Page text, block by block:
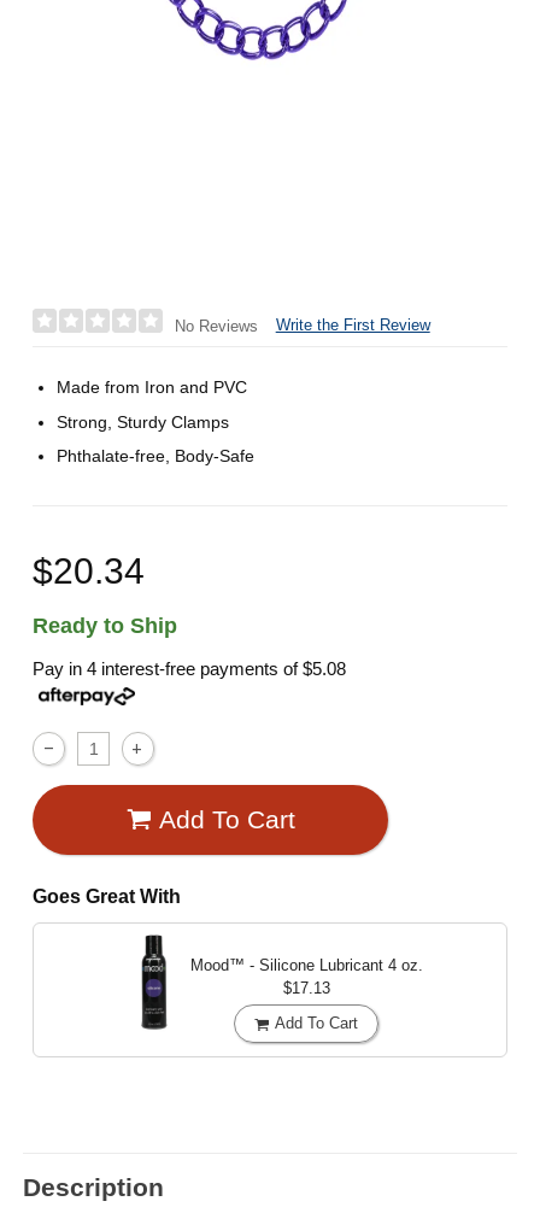
No Reviews Write the First Review
Made from Iron and PVC
Strong, Sturdy Clamps
Phthalate-free, Body-Safe
$20.34
Ready to Ship
Pay in 4 interest-free payments of$5.08
Add To Cart
Goes Great With
Mood™ - Silicone Lubricant 4 oz.
$17.13
Add To Cart
Description